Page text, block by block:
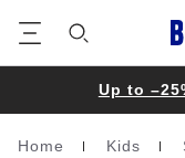
Up to
Homepage
Home Kids